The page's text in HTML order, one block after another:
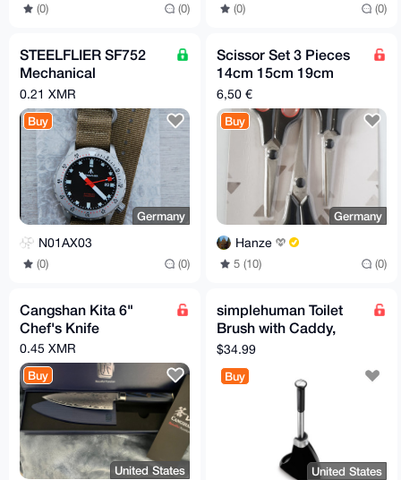
(0) (0) (0) (0)
STEELFLIER SF752
Mechanical
Wristwatch NH35
Movement Super
BGW9 20Bar Diver
0.21 XMR
Buy
Germany
N01AX03
(0) (0)
Scissor Set 3 Pieces
14cm 15cm 19cm
Stainless Steel
6,50 €
Buy
Germany
Hanze
5 (10) (0)
Cangshan Kita 6"
Chef's Knife
0.45 XMR
Buy
United States
simplehuman Toilet
Brush with Caddy,
Stainless Steel, Black
$34.99
Buy
United States